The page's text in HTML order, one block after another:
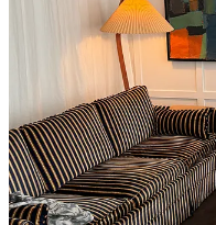
best massage I have ever
They also always have 50%
where any treatment is $98
you’re paying $40 or so
so worth it. I highly
relaxation room is also
and chess? If you’re into that?
If you liked this post, share it
message :) - I’d love to give
supporting my ~very early